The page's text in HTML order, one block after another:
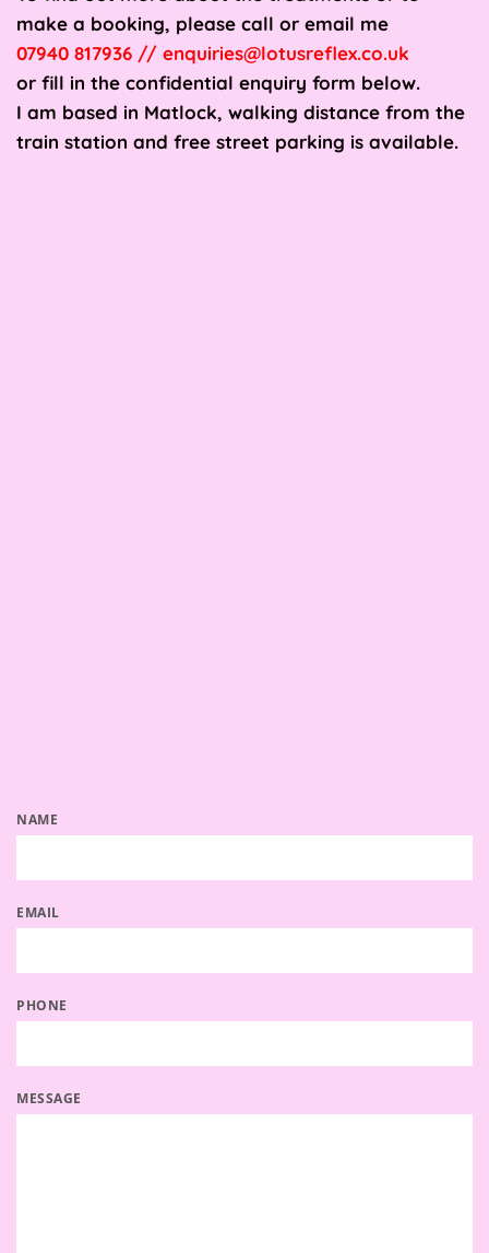
make a booking, please call or email me
07940 817936 // enquiries@lotusreflex.co.uk
or fill in the confidential enquiry form below.
I am based in Matlock, walking distance from the
train station and free street parking is available.
NAME
EMAIL
PHONE
MESSAGE